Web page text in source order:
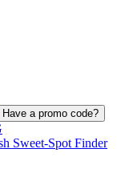
Have a promo code?
Sweet-Spot Finder